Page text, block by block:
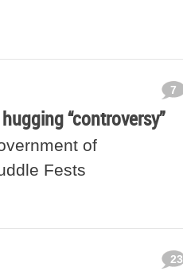
“controversy”
7
of
Fests
23